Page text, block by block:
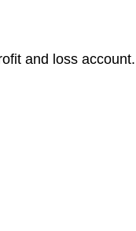
and loss account.